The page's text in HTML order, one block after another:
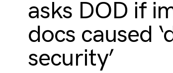
asks DOD if
docs caused
security’